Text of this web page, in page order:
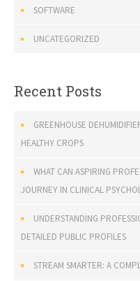
SOFTWARE
UNCATEGORIZED
Recent Posts
GREENHOUSE
HEALTHY CROPS
WHAT CAN ASPIRING
JOURNEY IN CLINICAL
UNDERSTANDING
DETAILED PUBLIC PROFILES
STREAM SMARTER: A